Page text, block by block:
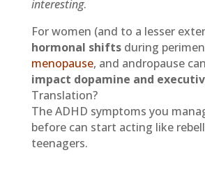
interesting.
For women (and to a lesser
hormonal shiftsduring
menopause, and andropause
impact dopamine and
Translation?
The ADHD symptoms you
before can start acting like
teenagers.